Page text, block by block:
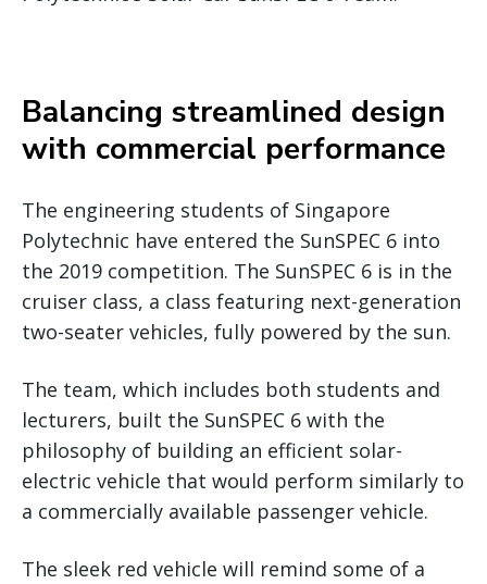
Balancing streamlined design
with commercial performance
The engineering students of Singapore
Polytechnic have entered the SunSPEC 6 into
the 2019 competition. The SunSPEC 6 is in the
cruiser class, a class featuring next-generation
two-seater vehicles, fully powered by the sun.
The team, which includes both students and
lecturers, built the SunSPEC 6 with the
philosophy of building an efficient solar-
electric vehicle that would perform similarly to
a commercially available passenger vehicle.
The sleek red vehicle will remind some of a